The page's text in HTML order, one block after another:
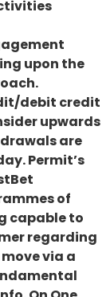
upon the
debit credit
upwards
are
Permit’s
of
capable to
regarding
via a